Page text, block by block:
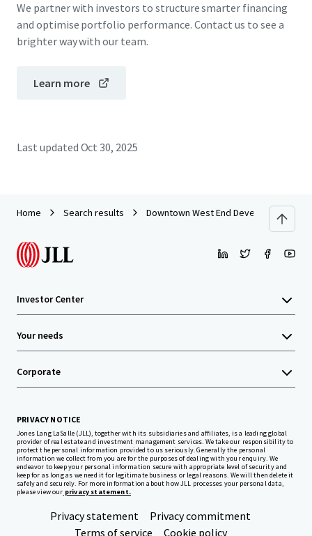
We partner with investors to structure smarter financing
and optimise portfolio performance. Contact us to see a
brighter way with our team.
Learn more
Last updated Oct 30, 2025
Home Search results Downtown West End Development Site
Investor Center
Your needs
Corporate
PRIVACY NOTICE
Jones Lang LaSalle (JLL), together with its subsidiaries and affiliates, is a leading global
provider of real estate and investment management services. We take our responsibility to
protect the personal information provided to us seriously. Generally the personal
information we collect from you are for the purposes of dealing with your enquiry. We
endeavor to keep your personal information secure with appropriate level of security and
keep for as long as we need it for legitimate business or legal reasons. We will then delete it
safely and securely. For more information about how JLL processes your personal data,
please view our privacy statement.
Privacy statement
Privacy commitment
Terms of service
Cookie policy